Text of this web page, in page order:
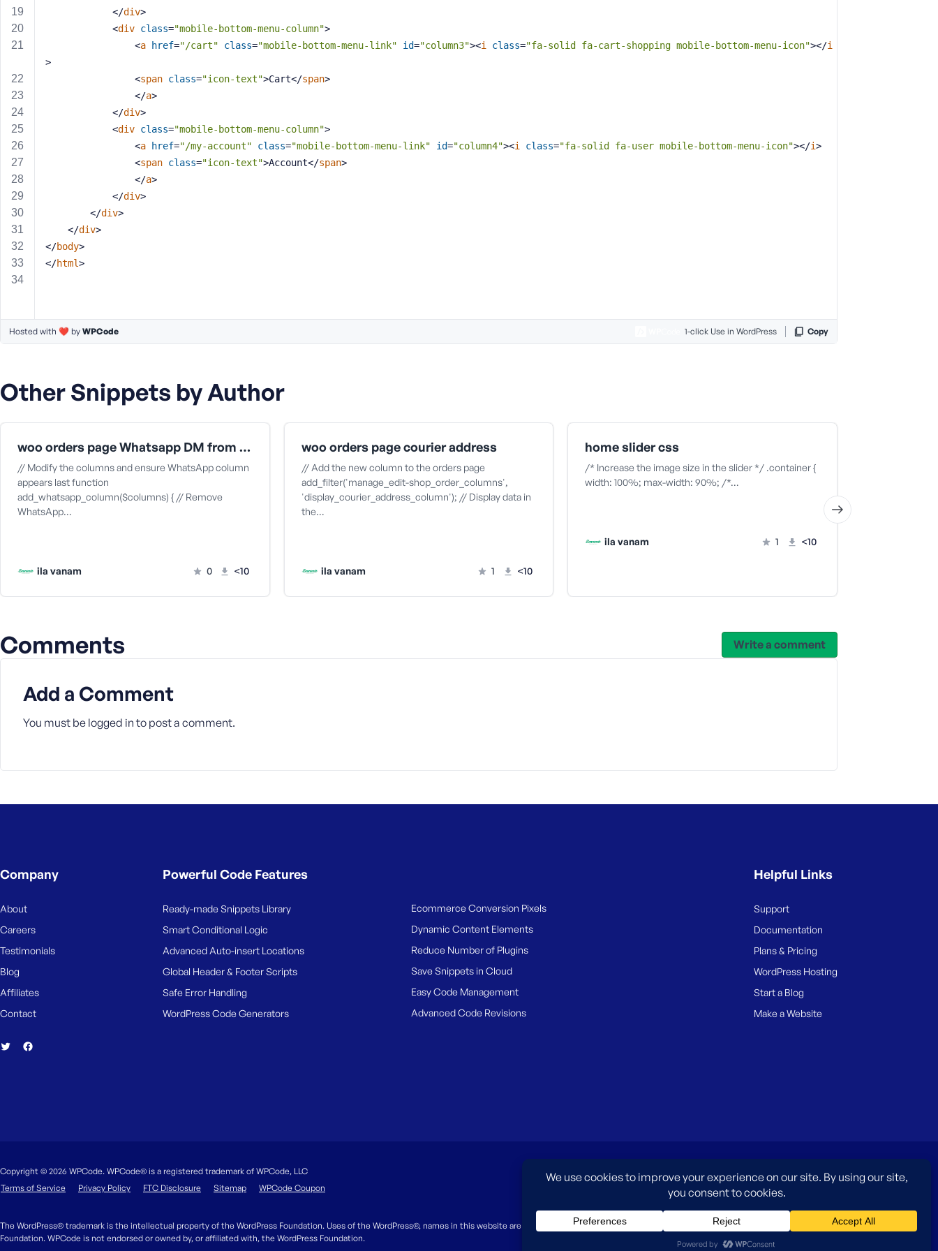
</div>
<div class="mobile-bottom-menu-column">
<a href="/cart" class="mobile-bottom-menu-link" id="column3"><i class="fa-solid fa-cart-shopping mobile-bottom-menu-icon"></i
>
<span class="icon-text">Cart</span>
</a>
</div>
<div class="mobile-bottom-menu-column">
<a href="/my-account" class="mobile-bottom-menu-link" id="column4"><i class="fa-solid fa-user mobile-bottom-menu-icon"></i>
<span class="icon-text">Account</span>
</a>
</div>
</div>
</div>
</body>
</html>
Hosted with ❤️ by WPCode 1-click Use in WordPress Copy
Other Snippets by Author
woo orders page Whatsapp DM from mac app
// Modify the columns and ensure WhatsApp column
appears last function
add_whatsapp_column($columns) { // Remove
WhatsApp…
ila vanam 0 <10
woo orders page courier address
// Add the new column to the orders page
add_filter('manage_edit-shop_order_columns',
'display_courier_address_column'); // Display data in
the…
ila vanam 1 <10
home slider css
/* Increase the image size in the slider */ .container {
width: 100%; max-width: 90%; /*…
ila vanam 1 <10
Comments Write a comment
Add a Comment
You must be logged in to post a comment.
s
e
e
e
Company
About
Careers
Testimonials
Blog
Affiliates
Contact
Powerful Code Features
Ready-made Snippets Library
Smart Conditional Logic
Advanced Auto-insert Locations
Global Header & Footer Scripts
Safe Error Handling
WordPress Code Generators
Ecommerce Conversion Pixels
Dynamic Content Elements
Reduce Number of Plugins
Save Snippets in Cloud
Easy Code Management
Advanced Code Revisions
Helpful Links
Support
Documentation
Plans & Pricing
WordPress Hosting
Start a Blog
Make a Website
Copyright © 2026 WPCode. WPCode® is a registered trademark of WPCode, LLC
Terms of Service
Privacy Policy FTC Disclosure Sitemap WPCode Coupon
The WordPress® trademark is the intellectual property of the WordPress Foundation. Uses of the WordPress®, names in this website are for identification purposes only and do not imply an endorsement by WordPress
Foundation. WPCode is not endorsed or owned by, or affiliated with, the WordPress Foundation.